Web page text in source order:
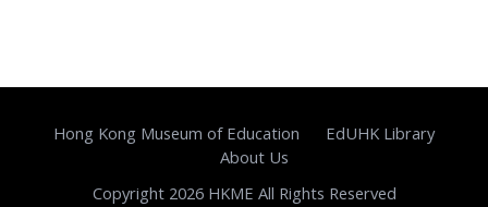
Hong Kong Museum of Education
EdUHK Library
About Us
Copyright 2026 HKME All Rights Reserved